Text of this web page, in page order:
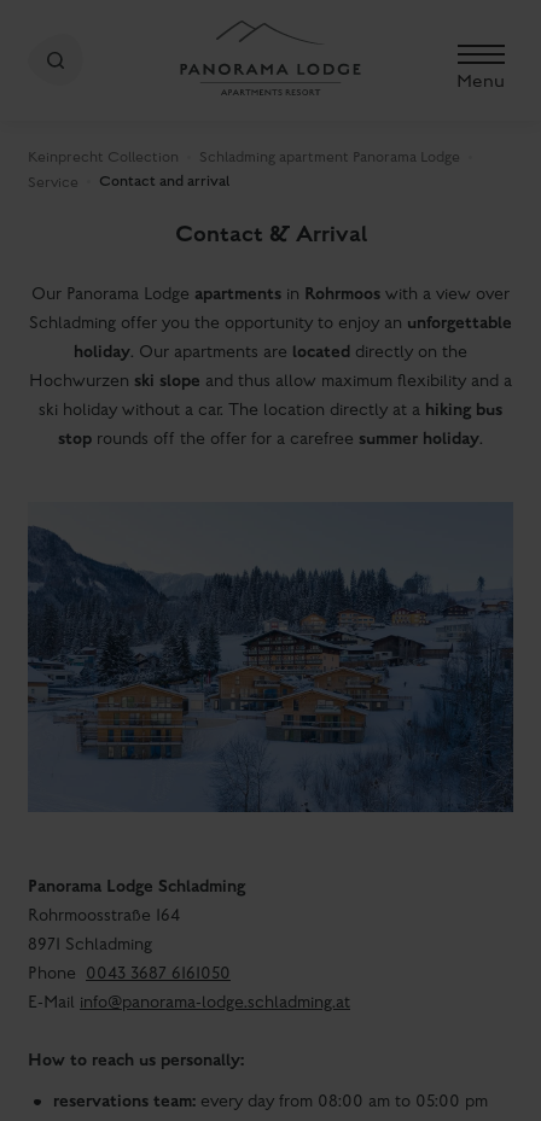
Menu
Keinprecht Collection
Schladming apartment Panorama Lodge
Service
Contact and arrival
Contact & Arrival
Our Panorama Lodge apartments in Rohrmoos with a view over
Schladming offer you the opportunity to enjoy an unforgettable
holiday. Our apartments are located directly on the
Hochwurzen ski slope and thus allow maximum flexibility and a
ski holiday without a car. The location directly at a hiking bus
stop rounds off the offer for a carefree summer holiday.
Panorama Lodge Schladming
Rohrmoosstraße 164
8971 Schladming
Phone 0043 3687 6161050
E-Mail info@panorama-lodge.schladming.at
How to reach us personally:
reservations team: every day from 08:00 am to 05:00 pm